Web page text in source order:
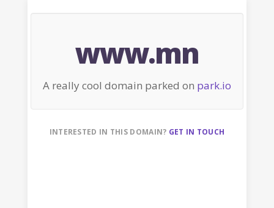
www.mn
A really cool domain parked on park.io
INTERESTED IN THIS DOMAIN? GET IN TOUCH